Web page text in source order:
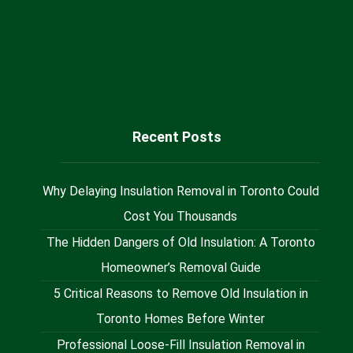
Recent Posts
Why Delaying Insulation Removal in Toronto Could
Cost You Thousands
The Hidden Dangers of Old Insulation: A Toronto
Homeowner’s Removal Guide
5 Critical Reasons to Remove Old Insulation in
Toronto Homes Before Winter
Professional Loose-Fill Insulation Removal in